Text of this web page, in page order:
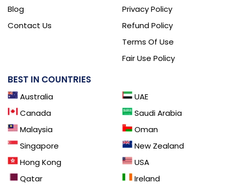
Blog
Contact Us
Privacy Policy
Refund Policy
Terms Of Use
Fair Use Policy
BEST IN COUNTRIES
Australia
Canada
Malaysia
Singapore
Hong Kong
Qatar
UAE
Saudi Arabia
Oman
New Zealand
USA
Ireland